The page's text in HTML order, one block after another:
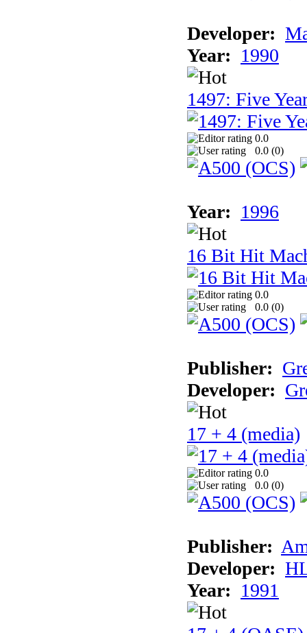
Developer:
Year: 1990
1497: Five
0.0
0.0 (0)
Year: 1996
16 Bit Hit
0.0
0.0 (0)
Publisher:
Developer:
17 + 4 (media)
0.0
0.0 (0)
Publisher:
Developer:
Year: 1991